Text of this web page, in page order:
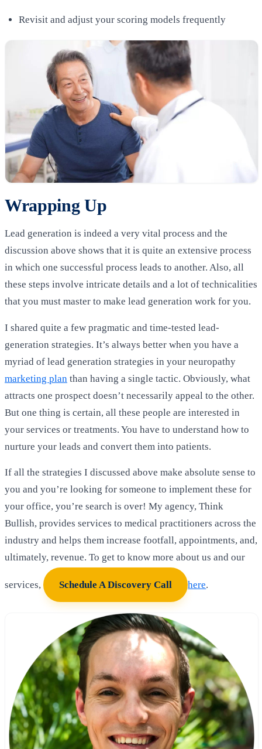
Revisit and adjust your scoring models frequently
Wrapping Up
Lead generation is indeed a very vital process and the
discussion above shows that it is quite an extensive process
in which one successful process leads to another. Also, all
these steps involve intricate details and a lot of technicalities
that you must master to make lead generation work for you.
I shared quite a few pragmatic and time-tested lead-
generation strategies. It’s always better when you have a
myriad of lead generation strategies in your neuropathy
marketing plan than having a single tactic. Obviously, what
attracts one prospect doesn’t necessarily appeal to the other.
But one thing is certain, all these people are interested in
your services or treatments. You have to understand how to
nurture your leads and convert them into patients.
If all the strategies I discussed above make absolute sense to
you and you’re looking for someone to implement these for
your office, you’re search is over! My agency, Think
Bullish, provides services to medical practitioners across the
industry and helps them increase footfall, appointments, and,
ultimately, revenue. To get to know more about us and our
services, Schedule A Discovery Call here.